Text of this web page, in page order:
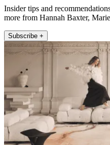
Insider tips and
more from Hannah Baxter,
Subscribe +